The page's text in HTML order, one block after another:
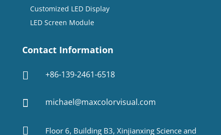
Customized LED Display
LED Screen Module
Contact Information
 +86-139-2461-6518
 michael@maxcolorvisual.com
 Floor 6, Building B3, Xinjianxing Science and